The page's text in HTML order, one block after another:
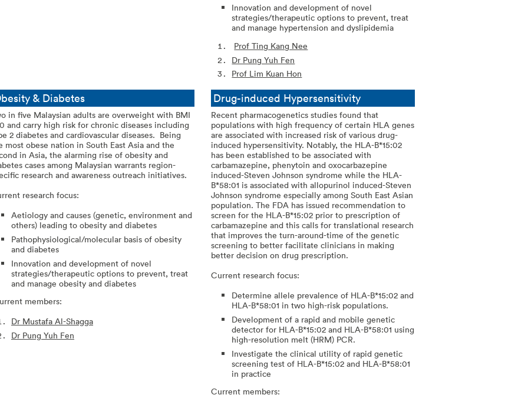
Innovation and development of novel
strategies/therapeutic options to prevent, treat
and manage hypertension and dyslipidemia
Prof Ting Kang Nee
Dr Pung Yuh Fen
Prof Lim Kuan Hon
& Diabetes
in five Malaysian adults are overweight with BMI
and carry high risk for chronic diseases including
2 diabetes and cardiovascular diseases. Being
most obese nation in South East Asia and the
in Asia, the alarming rise of obesity and
cases among Malaysian warrants region-
research and awareness outreach initiatives.
research focus:
Aetiology and causes (genetic, environment and
others) leading to obesity and diabetes
Pathophysiological/molecular basis of obesity
and diabetes
Innovation and development of novel
strategies/therapeutic options to prevent, treat
and manage obesity and diabetes
members:
Dr Mustafa Al-Shagga
Dr Pung Yuh Fen
Drug-induced Hypersensitivity
Recent pharmacogenetics studies found that
populations with high frequency of certain HLA genes
are associated with increased risk of various drug-
induced hypersensitivity. Notably, the HLA-B*15:02
has been established to be associated with
carbamazepine, phenytoin and oxocarbazepine
induced-Steven Johnson syndrome while the HLA-
B*58:01 is associated with allopurinol induced-Steven
Johnson syndrome especially among South East Asian
population. The FDA has issued recommendation to
screen for the HLA-B*15:02 prior to prescription of
carbamazepine and this calls for translational research
that improves the turn-around-time of the genetic
screening to better facilitate clinicians in making
better decision on drug prescription.
Current research focus:
Determine allele prevalence of HLA-B*15:02 and
HLA-B*58:01 in two high-risk populations.
Development of a rapid and mobile genetic
detector for HLA-B*15:02 and HLA-B*58:01 using
high-resolution melt (HRM) PCR.
Investigate the clinical utility of rapid genetic
screening test of HLA-B*15:02 and HLA-B*58:01
in practice
Current members: